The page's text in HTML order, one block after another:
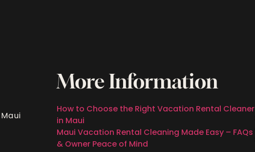
More Information
How to Choose the Right Vacation Rental Cleaner
in Maui
Maui Vacation Rental Cleaning Made Easy – FAQs
& Owner Peace of Mind